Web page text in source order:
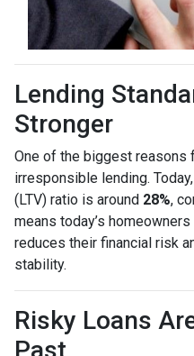
Lending
Stronger
One of the biggest reasons
irresponsible lending.
(LTV) ratio is around 28%,
means today’s
reduces their financial risk
stability.
Risky Loans